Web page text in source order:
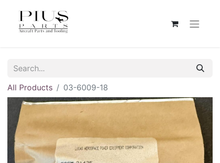
All Products 03-6009-18